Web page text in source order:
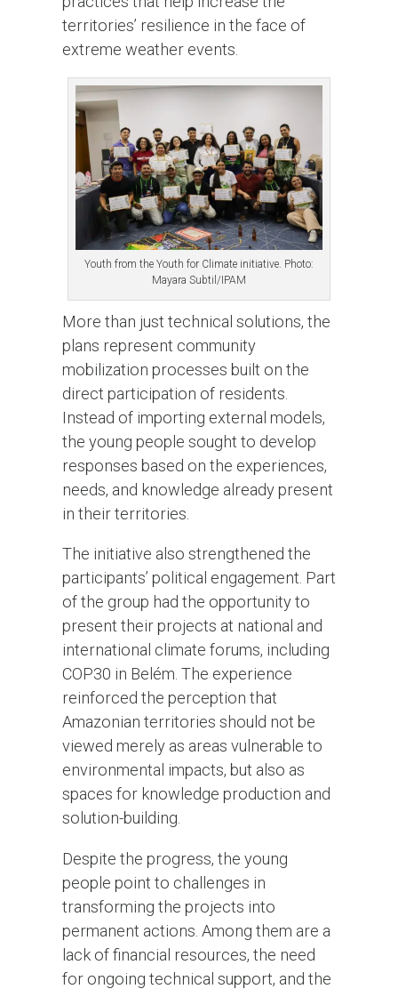
territories’ resilience in the face of
extreme weather events.
Youth from the Youth for Climate initiative. Photo:
Mayara Subtil/IPAM
More than just technical solutions, the
plans represent community
mobilization processes built on the
direct participation of residents.
Instead of importing external models,
the young people sought to develop
responses based on the experiences,
needs, and knowledge already present
in their territories.
The initiative also strengthened the
participants’ political engagement. Part
of the group had the opportunity to
present their projects at national and
international climate forums, including
COP30 in Belém. The experience
reinforced the perception that
Amazonian territories should not be
viewed merely as areas vulnerable to
environmental impacts, but also as
spaces for knowledge production and
solution-building.
Despite the progress, the young
people point to challenges in
transforming the projects into
permanent actions. Among them are a
lack of financial resources, the need
for ongoing technical support, and the